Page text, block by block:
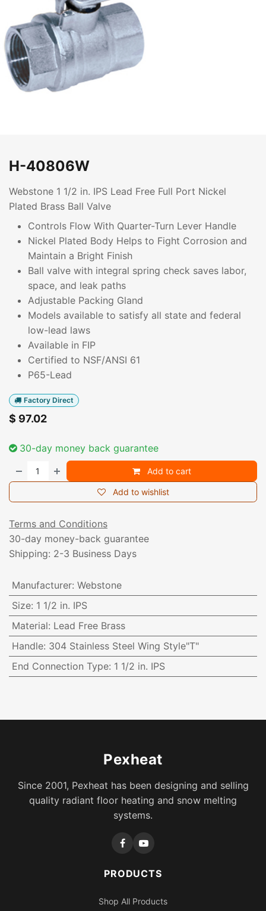
H-40806W
Webstone 1 1/2 in. IPS Lead Free Full Port Nickel
Plated Brass Ball Valve
Controls Flow With Quarter-Turn Lever Handle
Nickel Plated Body Helps to Fight Corrosion and
Maintain a Bright Finish
Ball valve with integral spring check saves labor,
space, and leak paths
Adjustable Packing Gland
Models available to satisfy all state and federal
low-lead laws
Available in FIP
Certified to NSF/ANSI 61
P65-Lead
Factory Direct
$ 97.02
30-day money back guarantee
Add to cart
Add to wishlist
Terms and Conditions
30-day money-back guarantee
Shipping: 2-3 Business Days
Manufacturer: Webstone
Size: 1 1/2 in. IPS
Material: Lead Free Brass
Handle: 304 Stainless Steel Wing Style"T"
End Connection Type: 1 1/2 in. IPS
Pexheat
Since 2001, Pexheat has been designing and selling
quality radiant floor heating and snow melting
systems.
PRODUCTS
Shop All Products